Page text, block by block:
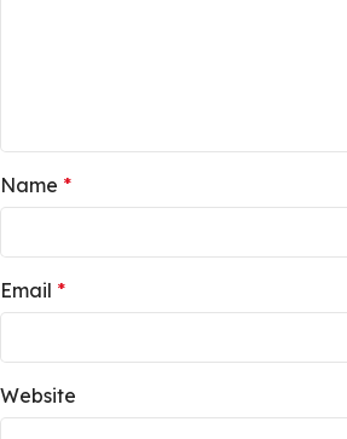
Name *
Email *
Website